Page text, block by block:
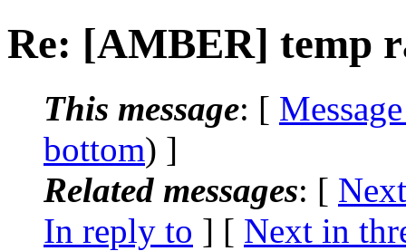
Re: [AMBER] temp
This message: [
bottom) ]
Related messages: [
In reply to ] [ Next in